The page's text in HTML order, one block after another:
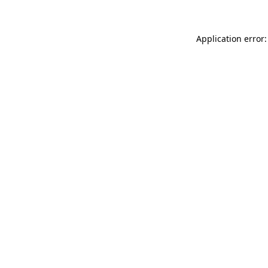
Application